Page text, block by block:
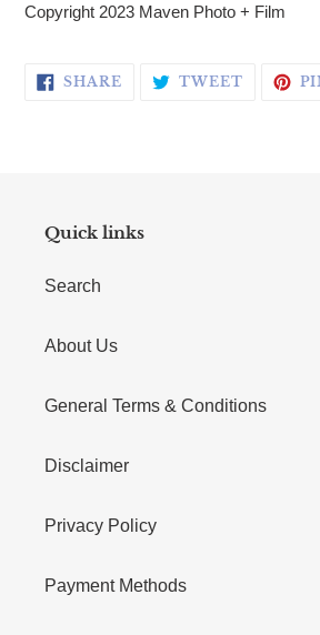
Copyright 2023 Maven Photo + Film
SHARE SHARE ON FACEBOOK
TWEETTWEET
Quick links
Search
About Us
General Terms & Conditions
Disclaimer
Privacy Policy
Payment Methods